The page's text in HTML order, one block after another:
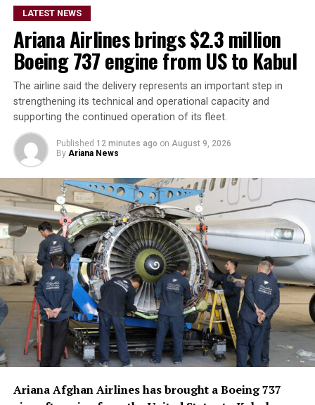
LATEST NEWS
Ariana Airlines brings $2.3 million
Boeing 737 engine from US to Kabul
The airline said the delivery represents an important step in
strengthening its technical and operational capacity and
supporting the continued operation of its fleet.
Published 12 minutes ago on August 9, 2026
By Ariana News
Ariana Afghan Airlines has brought a Boeing 737